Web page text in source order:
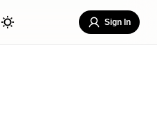
Sign In